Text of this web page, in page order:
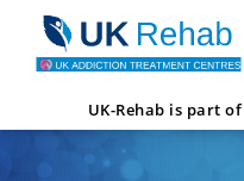
UK-Rehab is part of